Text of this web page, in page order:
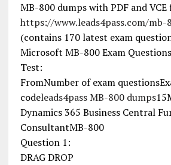
MB-800 dumps with PDF and
https://www.leads4pass.com/mb-
(contains 170 latest exam
Microsoft MB-800 Exam
Test:
FromNumber of exam
codeleads4pass MB-800 dumps
Dynamics 365 Business Central
ConsultantMB-800
Question 1:
DRAG DROP